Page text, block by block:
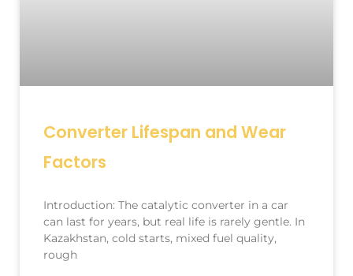
Converter Lifespan and Wear
Factors
Introduction: The catalytic converter in a car
can last for years, but real life is rarely gentle. In
Kazakhstan, cold starts, mixed fuel quality,
rough